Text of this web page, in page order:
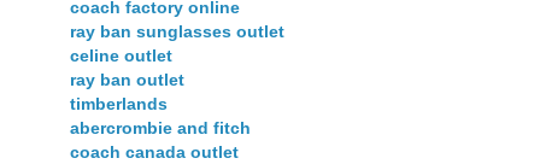
coach factory online
ray ban sunglasses outlet
celine outlet
ray ban outlet
timberlands
abercrombie and fitch
coach canada outlet